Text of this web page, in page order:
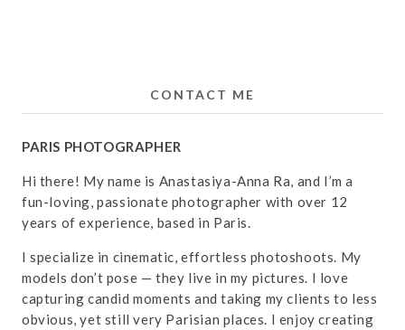
CONTACT ME
PARIS PHOTOGRAPHER
Hi there! My name is Anastasiya-Anna Ra, and I’m a
fun-loving, passionate photographer with over 12
years of experience, based in Paris.
I specialize in cinematic, effortless photoshoots. My
models don’t pose — they live in my pictures. I love
capturing candid moments and taking my clients to less
obvious, yet still very Parisian places. I enjoy creating